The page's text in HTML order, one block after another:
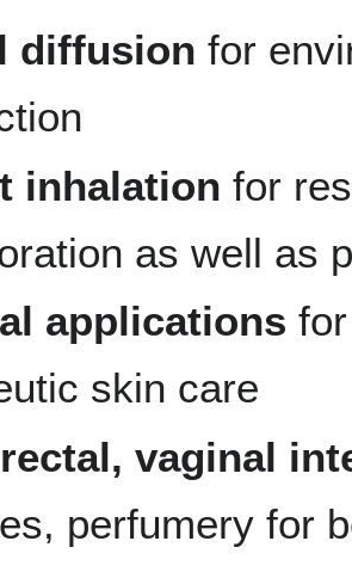
diffusion for
inhalation for
as well as
applications
skin care
vaginal
perfumery for